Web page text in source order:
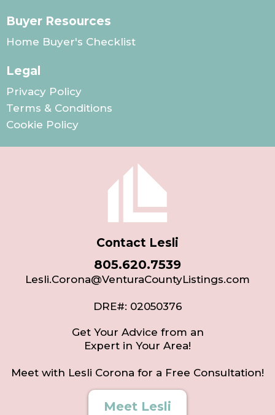
Buyer Resources
Home Buyer's Checklist
Legal
Privacy Policy
Terms & Conditions
Cookie Policy
Contact Lesli
805.620.7539
Lesli.Corona@VenturaCountyListings.com
DRE#: 02050376
Get Your Advice from an
Expert in Your Area!
Meet with Lesli Corona for a Free Consultation!
Meet Lesli